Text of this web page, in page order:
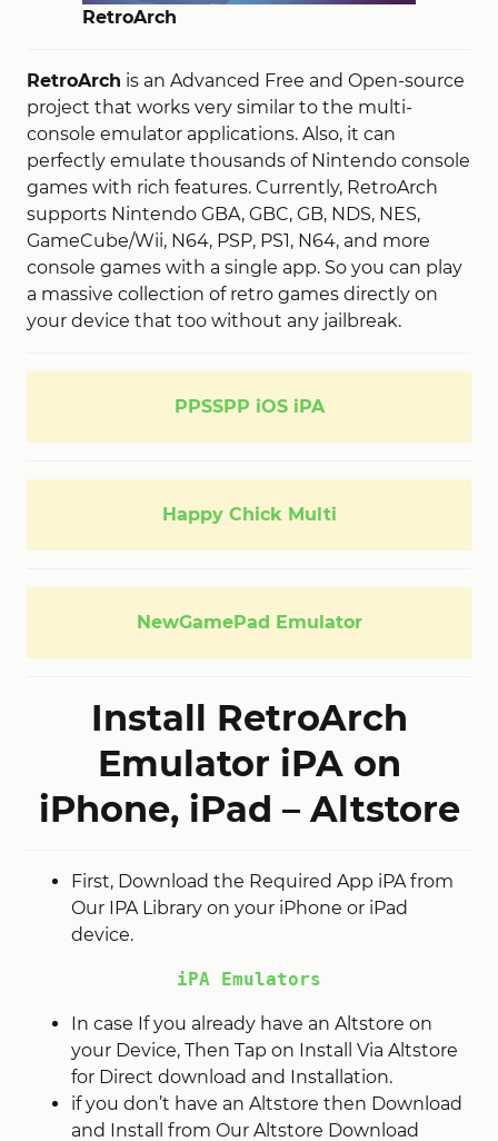
RetroArch
RetroArch is an Advanced Free and Open-source
project that works very similar to the multi-
console emulator applications. Also, it can
perfectly emulate thousands of Nintendo console
games with rich features. Currently, RetroArch
supports Nintendo GBA, GBC, GB, NDS, NES,
GameCube/Wii, N64, PSP, PS1, N64, and more
console games with a single app. So you can play
a massive collection of retro games directly on
your device that too without any jailbreak.
PPSSPP iOS iPA
Happy Chick Multi
NewGamePad Emulator
Install RetroArch
Emulator iPA on
iPhone, iPad – Altstore
First, Download the Required App iPA from
Our IPA Library on your iPhone or iPad
device.
iPA Emulators
In case If you already have an Altstore on
your Device, Then Tap on Install Via Altstore
for Direct download and Installation.
if you don’t have an Altstore then Download
and Install from Our Altstore Download